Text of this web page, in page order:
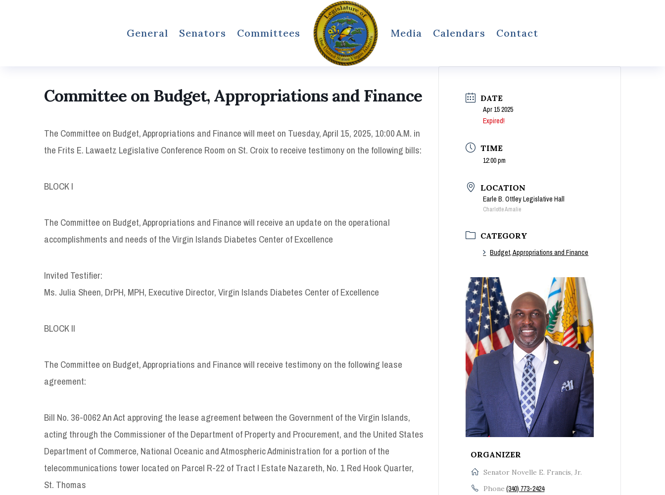
General Senators Committees Media Calendars Contact
Committee on Budget, Appropriations and Finance
The Committee on Budget, Appropriations and Finance will meet on Tuesday, April 15, 2025, 10:00 A.M. in
the Frits E. Lawaetz Legislative Conference Room on St. Croix to receive testimony on the following bills:
BLOCK I
The Committee on Budget, Appropriations and Finance will receive an update on the operational
accomplishments and needs of the Virgin Islands Diabetes Center of Excellence
Invited Testifier:
Ms. Julia Sheen, DrPH, MPH, Executive Director, Virgin Islands Diabetes Center of Excellence
BLOCK II
The Committee on Budget, Appropriations and Finance will receive testimony on the following lease
agreement:
Bill No. 36-0062 An Act approving the lease agreement between the Government of the Virgin Islands,
acting through the Commissioner of the Department of Property and Procurement, and the United States
Department of Commerce, National Oceanic and Atmospheric Administration for a portion of the
telecommunications tower located on Parcel R-22 of Tract I Estate Nazareth, No. 1 Red Hook Quarter,
St. Thomas
DATE
Apr 15 2025
Expired!
TIME
12:00 pm
LOCATION
Earle B. Ottley Legislative Hall
Charlotte Amalie
CATEGORY
Budget, Appropriations and Finance
ORGANIZER
Senator Novelle E. Francis, Jr.
Phone (340) 773-2424